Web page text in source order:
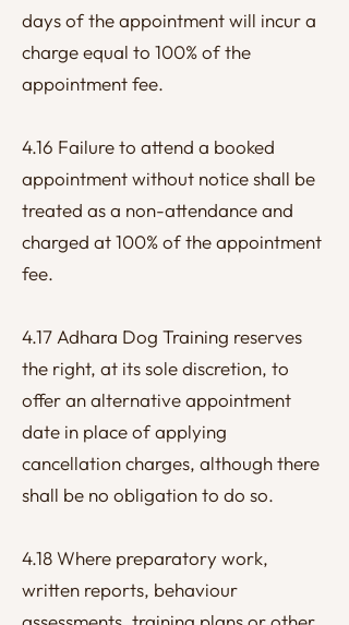
days of the appointment will incur a
charge equal to 100% of the
appointment fee.
4.16 Failure to attend a booked
appointment without notice shall be
treated as a non-attendance and
charged at 100% of the appointment
fee.
4.17 Adhara Dog Training reserves
the right, at its sole discretion, to
offer an alternative appointment
date in place of applying
cancellation charges, although there
shall be no obligation to do so.
4.18 Where preparatory work,
written reports, behaviour